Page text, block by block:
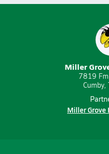
Miller
7819
Miller Grove